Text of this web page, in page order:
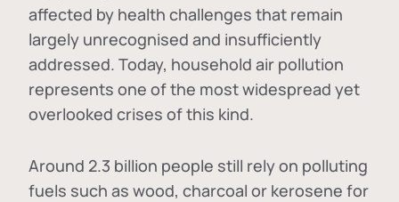
affected by health challenges that remain
largely unrecognised and insufficiently
addressed. Today, household air pollution
represents one of the most widespread yet
overlooked crises of this kind.
Around 2.3 billion people still rely on polluting
fuels such as wood, charcoal or kerosene for